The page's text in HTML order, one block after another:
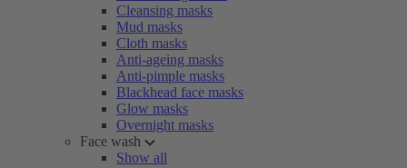
Cleansing masks
Mud masks
Cloth masks
Anti-ageing masks
Anti-pimple masks
Blackhead face masks
Glow masks
Overnight masks
Face wash
Show all